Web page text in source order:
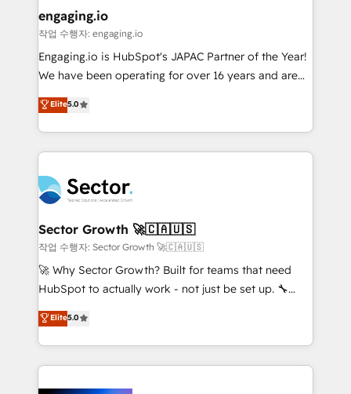
de forma que genera resultados reales desde las
primeras semanas — no meses. 🤝 No entregamos
proyectos y nos vamos. Nos quedamos como
socios estratégicos, ayudando a sostener y escalar
no es crecer — es solo moverse rápido. 🌎
Operamos en Colombia, Perú, México, Ecuador,
retail, salud, banca, bienes raíces, construcción y
B2B. ✅ Crece con orden. Crece con Grows.
engaging.io
작업 수행자: engaging.io
Engaging.io is HubSpot's JAPAC Partner of the Year!
We have been operating for over 16 years and are
one of HubSpot's most experienced and technically
capable Agency Partners globally. We specialise in
complex CRM migrations, implementations,
integrations, custom CMS portal development,
businesses. Our teams are based in North America
and APAC. We are HubSpot's top-ranked Advanced
Implementation Certified Partner and we contribute
to their advisory council. We strive to do 'good work
with good people' and have worked with incredible
brands. You can see some of them on our website,
Elite5.0
Sector Growth 🚀🇨🇦🇺🇸
작업 수행자: Sector Growth 🚀🇨🇦🇺🇸
🚀 Why Sector Growth? Built for teams that need
HubSpot to actually work - not just be set up. 🔧
HubSpot Experts: Onboarding, migrations,
automation, and training built for adoption. ⚡ Highly
Technical Execution: ERP, EMR and Custom
Integrations; complex builds delivered in weeks, not
Elite5.0